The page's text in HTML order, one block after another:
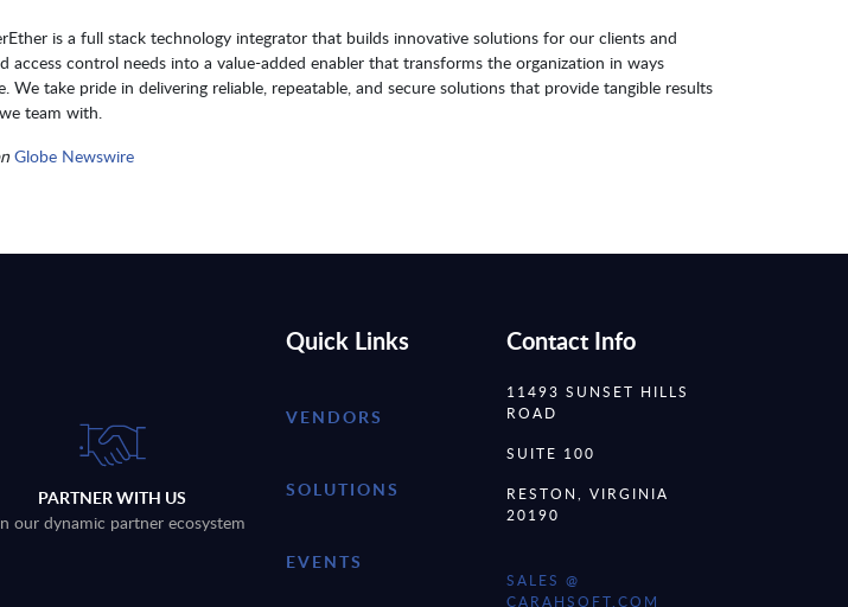
is a full stack technology integrator that builds innovative solutions for our clients and
access control needs into a value-added enabler that transforms the organization in ways
We take pride in delivering reliable, repeatable, and secure solutions that provide tangible results
team with.
Globe Newswire
PARTNER WITH US
our dynamic partner ecosystem
Quick Links
VENDORS
SOLUTIONS
EVENTS
Contact Info
11493 SUNSET HILLS
ROAD
SUITE 100
RESTON, VIRGINIA
20190
SALES @
CARAHSOFT.COM